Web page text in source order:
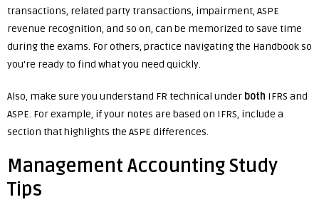
transactions, related party transactions, impairment, ASPE
revenue recognition, and so on, can be memorized to save time
during the exams. For others, practice navigating the Handbook so
you’re ready to find what you need quickly.
Also, make sure you understand FR technical under both IFRS and
ASPE. For example, if your notes are based on IFRS, include a
section that highlights the ASPE differences.
Management Accounting Study
Tips